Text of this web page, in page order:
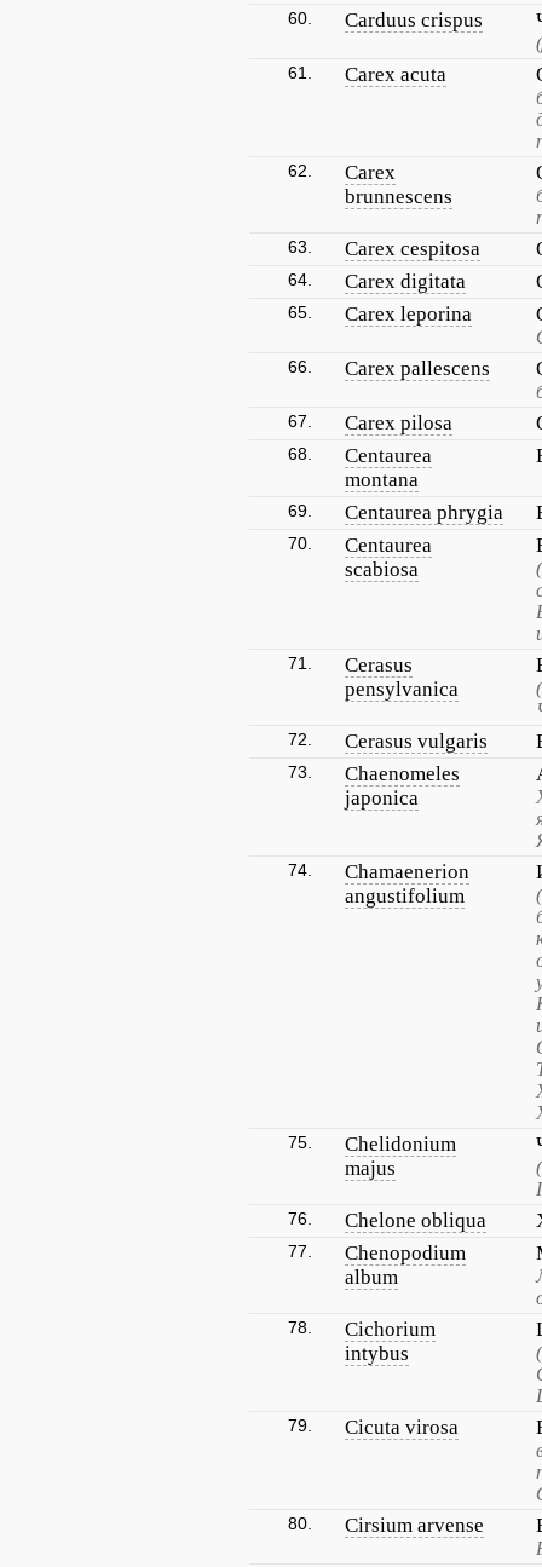
60. Carduus crispus
61. Carex acuta
62.
Carex
brunnescens
63. Carex cespitosa
64. Carex digitata
65. Carex leporina
66. Carex pallescens
67. Carex pilosa
68.
Centaurea
montana
69. Centaurea phrygia
70.
Centaurea
scabiosa
71.
Cerasus
pensylvanica
72. Cerasus vulgaris
73.
Chaenomeles
japonica
74.
Chamaenerion
angustifolium
75.
Chelidonium
majus
76. Chelone obliqua
77.
Chenopodium
album
78.
Cichorium
intybus
79. Cicuta virosa
80. Cirsium arvense